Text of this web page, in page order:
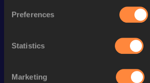
Preferences
Statistics
Marketing
Discipline Performance
1:45.79
1:48.54
600 Metres 1:16.16